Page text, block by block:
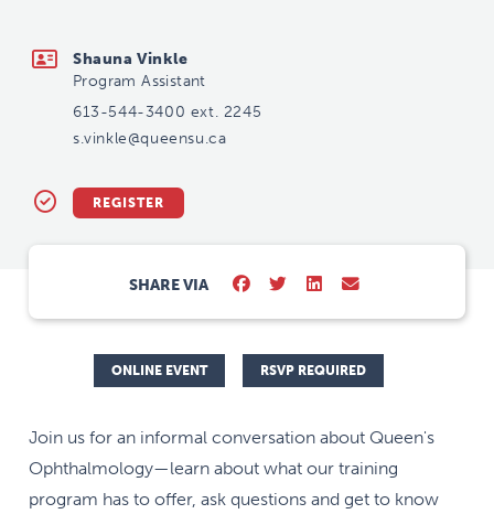
Shauna Vinkle
Program Assistant
613-544-3400 ext. 2245
s.vinkle@queensu.ca
REGISTER
SHARE VIA
ONLINE EVENT RSVP REQUIRED
Join us for an informal conversation about Queen's
Ophthalmology—learn about what our training
program has to offer, ask questions and get to know